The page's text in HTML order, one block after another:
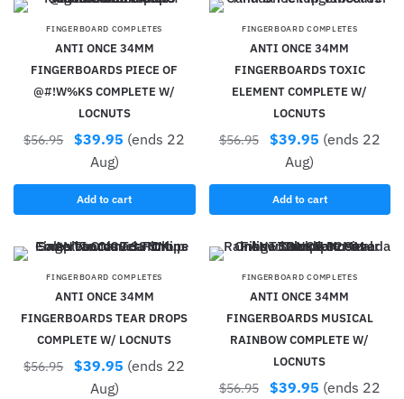
FINGERBOARD COMPLETES
ANTI ONCE 34MM
FINGERBOARDS PIECE OF
@#!W%KS COMPLETE W/
LOCNUTS
$56.95 $39.95 (ends 22
Aug)
Add to cart
FINGERBOARD COMPLETES
ANTI ONCE 34MM
FINGERBOARDS TOXIC
ELEMENT COMPLETE W/
LOCNUTS
$56.95 $39.95 (ends 22
Aug)
Add to cart
FINGERBOARD COMPLETES
ANTI ONCE 34MM
FINGERBOARDS TEAR DROPS
COMPLETE W/ LOCNUTS
$56.95 $39.95 (ends 22
Aug)
FINGERBOARD COMPLETES
ANTI ONCE 34MM
FINGERBOARDS MUSICAL
RAINBOW COMPLETE W/
LOCNUTS
$56.95 $39.95 (ends 22